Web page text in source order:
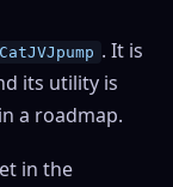
. It is
its utility is
a roadmap.
in the